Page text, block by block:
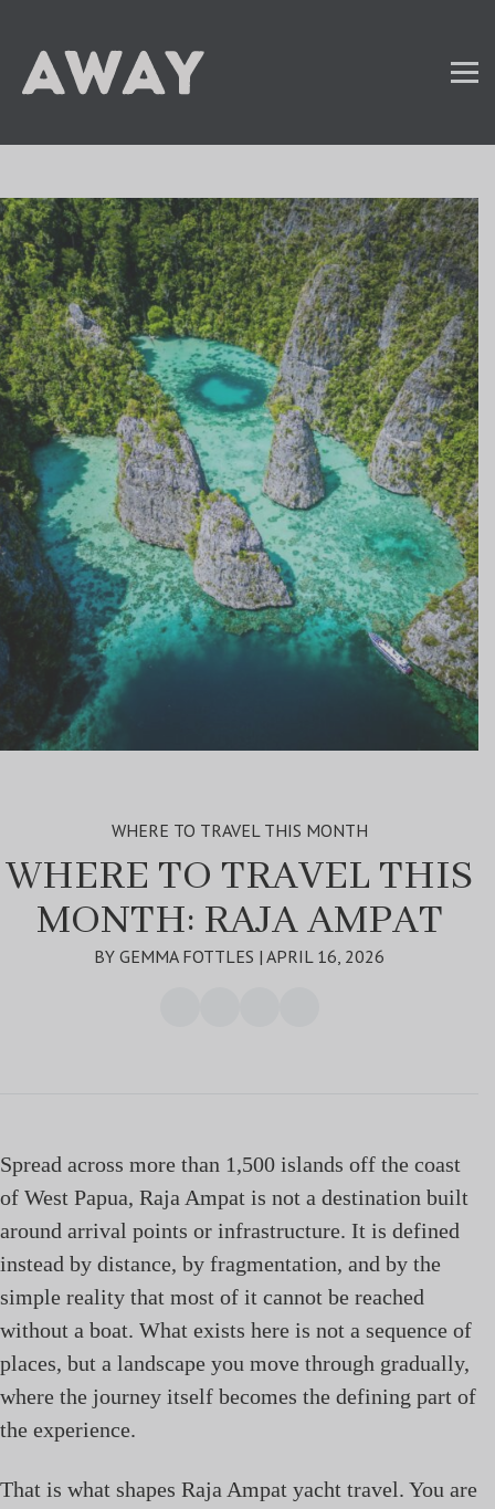
WHERE TO TRAVEL THIS MONTH
WHERE TO TRAVEL THIS
MONTH: RAJA AMPAT
BY GEMMA FOTTLES | APRIL 16, 2026
Spread across more than 1,500 islands off the coast
of West Papua, Raja Ampat is not a destination built
around arrival points or infrastructure. It is defined
instead by distance, by fragmentation, and by the
simple reality that most of it cannot be reached
without a boat. What exists here is not a sequence of
places, but a landscape you move through gradually,
where the journey itself becomes the defining part of
the experience.
That is what shapes Raja Ampat yacht travel. You are